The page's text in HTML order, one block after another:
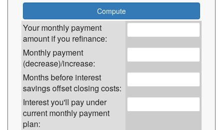
Your monthly payment
amount if you refinance:
Monthly payment
(decrease)/increase:
Months before interest
savings offset closing costs:
Interest you'll pay under
current monthly payment
plan: